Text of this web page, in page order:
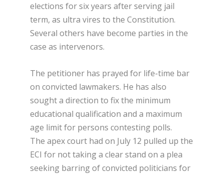
elections for six years after serving jail
term, as ultra vires to the Constitution.
Several others have become parties in the
case as intervenors.
The petitioner has prayed for life-time bar
on convicted lawmakers. He has also
sought a direction to fix the minimum
educational qualification and a maximum
age limit for persons contesting polls.
The apex court had on July 12 pulled up the
ECI for not taking a clear stand on a plea
seeking barring of convicted politicians for